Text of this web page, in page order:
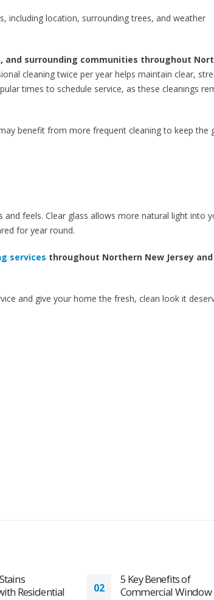
including location, surrounding trees, and weather
and surrounding communities throughout
cleaning twice per year helps maintain clear,
times to schedule service, as these cleanings
benefit from more frequent cleaning to keep the
feels. Clear glass allows more natural light into
for year round.
services throughout Northern New Jersey
and give your home the fresh, clean look it
of